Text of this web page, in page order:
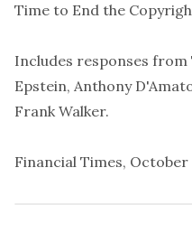
Time to End the
Includes responses
Epstein, Anthony
Frank Walker.
Financial Times, October